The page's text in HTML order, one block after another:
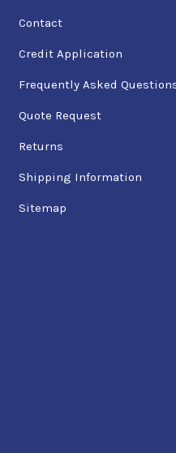
Contact
Credit Application
Frequently Asked
Quote Request
Returns
Shipping Information
Sitemap